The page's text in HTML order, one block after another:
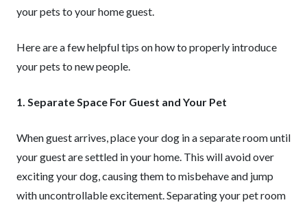
your pets to your home guest.
Here are a few helpful tips on how to properly introduce
your pets to new people.
1. Separate Space For Guest and Your Pet
When guest arrives, place your dog in a separate room until
your guest are settled in your home. This will avoid over
exciting your dog, causing them to misbehave and jump
with uncontrollable excitement. Separating your pet room